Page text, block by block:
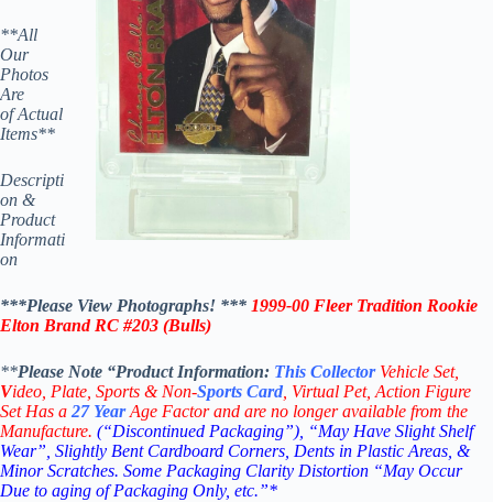
**All
Our
Photos
Are
of Actual
Items**
Descripti
on &
Product
Informati
on
***Please View Photographs! *** 1999-00 Fleer Tradition Rookie
Elton Brand RC #203 (Bulls)
**Please Note “ProductInformation: This Collector Vehicle Set,
Video, Plate, Sports & Non-Sports Card, Virtual Pet, Action Figure
Set Has a27YearAge Factor and are no longer available from the
Manufacture. (“Discontinued Packaging”), “May Have Slight Shelf
Wear”, Slightly Bent Cardboard Corners, Dents in Plastic Areas, &
Minor Scratches. Some Packaging Clarity Distortion “May Occur
Due to aging of Packaging Only, etc.”*